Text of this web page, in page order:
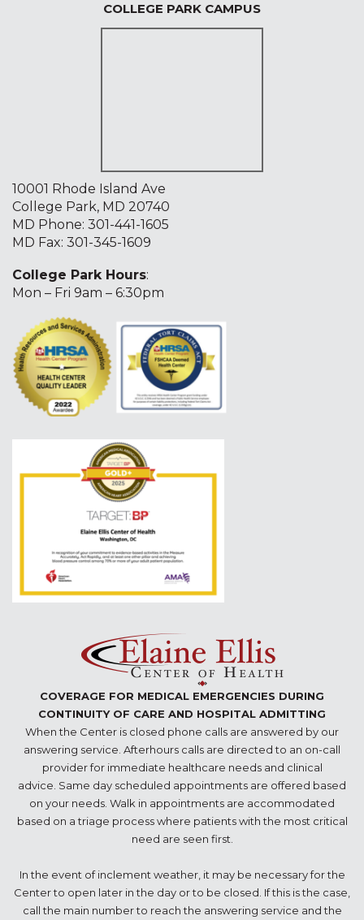
COLLEGE PARK CAMPUS
10001 Rhode Island Ave
College Park, MD 20740
MD Phone: 301-441-1605
MD Fax: 301-345-1609
College Park Hours:
Mon – Fri 9am – 6:30pm
COVERAGE FOR MEDICAL EMERGENCIES DURING
CONTINUITY OF CARE AND HOSPITAL ADMITTING
When the Center is closed phone calls are answered by our
answering service. Afterhours calls are directed to an on-call
provider for immediate healthcare needs and clinical
advice. Same day scheduled appointments are offered based
on your needs. Walk in appointments are accommodated
based on a triage process where patients with the most critical
need are seen first.
In the event of inclement weather, it may be necessary for the
Center to open later in the day or to be closed. If this is the case,
call the main number to reach the answering service and the